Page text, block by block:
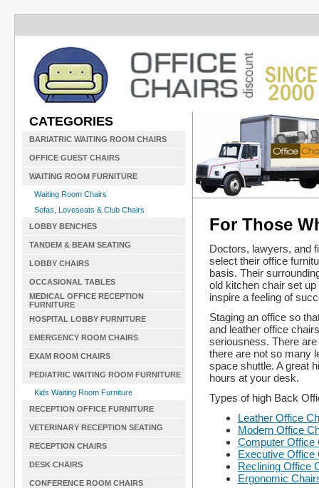
CATEGORIES
BARIATRIC WAITING ROOM CHAIRS
OFFICE GUEST CHAIRS
WAITING ROOM FURNITURE
Waiting Room Chairs
Sofas, Loveseats & Club Chairs
LOBBY BENCHES
TANDEM & BEAM SEATING
LOBBY CHAIRS
OCCASIONAL TABLES
MEDICAL OFFICE RECEPTION
FURNITURE
HOSPITAL LOBBY FURNITURE
EMERGENCY ROOM CHAIRS
EXAM ROOM CHAIRS
PEDIATRIC WAITING ROOM FURNITURE
Kids Waiting Room Furniture
RECEPTION OFFICE FURNITURE
VETERINARY RECEPTION SEATING
RECEPTION CHAIRS
DESK CHAIRS
CONFERENCE ROOM CHAIRS
For Those
Doctors, lawyers, and
select their office
basis. Their
old kitchen chair set
inspire a feeling of
Staging an office so
and leather office
seriousness. There
there are not so many
space shuttle. A great
hours at your desk.
Types of high Back
Leather Office
Modern Office
Computer Office
Executive Office
Reclining Office
Ergonomic